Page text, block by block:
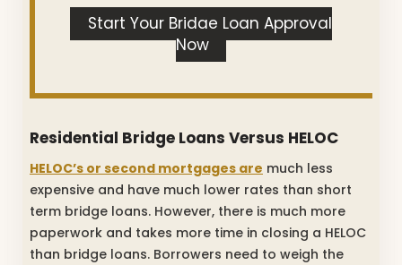
Start Your Bridge Loan Approval
Now
Residential Bridge Loans Versus HELOC
HELOC’s or second mortgages are much less
expensive and have much lower rates than short
term bridge loans. However, there is much more
paperwork and takes more time in closing a HELOC
than bridge loans. Borrowers need to weigh the